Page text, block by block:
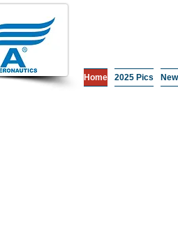
Home 2025 Pics